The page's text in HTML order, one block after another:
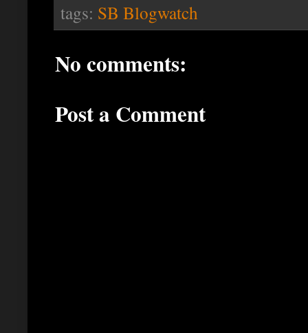
tags: SB Blogwatch
No comments:
Post a Comment